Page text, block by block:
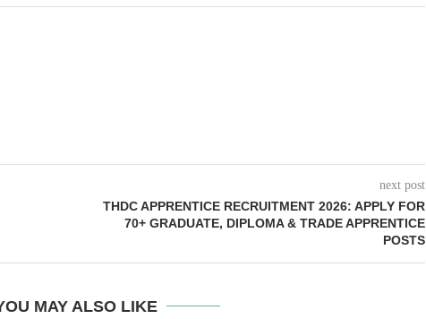
next post
THDC APPRENTICE RECRUITMENT 2026: APPLY FOR
70+ GRADUATE, DIPLOMA & TRADE APPRENTICE
POSTS
MAY ALSO LIKE